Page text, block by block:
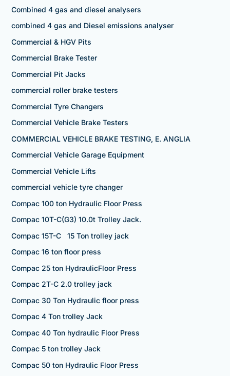
Combined 4 gas and diesel analysers
combined 4 gas and Diesel emissions analyser
Commercial & HGV Pits
Commercial Brake Tester
Commercial Pit Jacks
commercial roller brake testers
Commercial Tyre Changers
Commercial Vehicle Brake Testers
COMMERCIAL VEHICLE BRAKE TESTING, E. ANGLIA
Commercial Vehicle Garage Equipment
Commercial Vehicle Lifts
commercial vehicle tyre changer
Compac 100 ton Hydraulic Floor Press
Compac 10T-C(G3) 10.0t Trolley Jack.
Compac 15T-C 15 Ton trolley jack
Compac 16 ton floor press
Compac 25 ton HydraulicFloor Press
Compac 2T-C 2.0 trolley jack
Compac 30 Ton Hydraulic floor press
Compac 4 Ton trolley Jack
Compac 40 Ton hydraulic Floor Press
Compac 5 ton trolley Jack
Compac 50 ton Hydraulic Floor Press